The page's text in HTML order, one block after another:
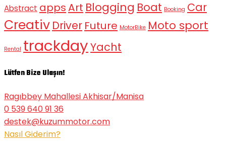
Abstract appsArt Blogging Boat Booking Car
Creativ Driver Future MotorBike Moto sport
Rental trackdayYacht
Lütfen Bize Ulaşın!
Ragıbbey Mahallesi Akhisar/Manisa
0 539 640 91 36
destek@kuzummotor.com
Nasıl Giderim?